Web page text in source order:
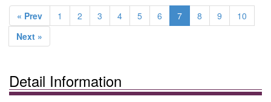
« Prev 1 2 3 4 5 6 7 8 9
10
Next »
Detail Information